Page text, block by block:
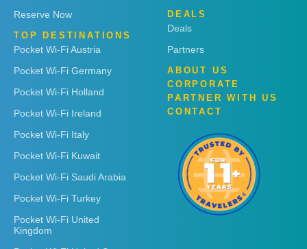
Reserve Now
TOP DESTINATIONS
Pocket Wi-Fi Austria
Pocket Wi-Fi Germany
Pocket Wi-Fi Holland
Pocket Wi-Fi Ireland
Pocket Wi-Fi Italy
Pocket Wi-Fi Kuwait
Pocket Wi-Fi Saudi Arabia
Pocket Wi-Fi Turkey
Pocket Wi-Fi United
Kingdom
DEALS
Deals
Partners
ABOUT US
CORPORATE
PARTNER WITH US
CONTACT